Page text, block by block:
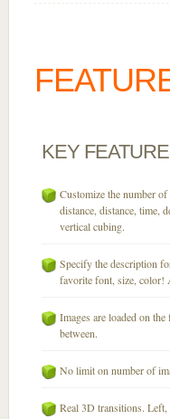
KEY
Customize the number
distance, distance, time,
vertical cubing.
Specify the description
favorite font, size, color!
Images are loaded on
between.
No limit on number of
Real 3D transitions.